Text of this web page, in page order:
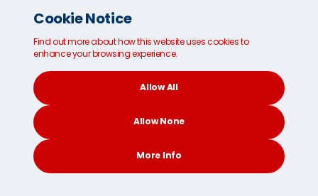
using your appointed agent and transporting it to your
home in Israel. Authorities in Israel will see your customs
documents, so please be accurate. Ourmultilingual
customer service teamis available 24/7 to provide
further information.
Our Israel shipping experts are
available to offer advice during
your Israeli customs process.
Cookie Notice
Find out more about how this website uses cookies to
enhance your browsing experience.
Allow All
Allow None
More Info